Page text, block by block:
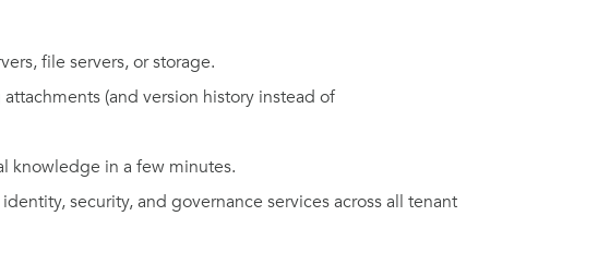
file servers, or storage.
(and version history instead of
knowledge in a few minutes.
security, and governance services across all tenant